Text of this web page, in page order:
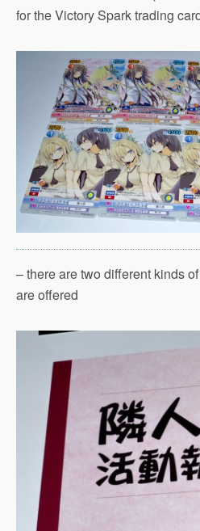
for the Victory Spark trading
– there are two different kinds
are offered